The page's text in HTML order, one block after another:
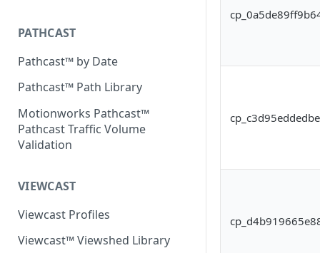
(Version 1) - January 2019
Basecast™ by Date Report
(Version 1) - February 2019
Basecast™ by Date Report
(Version 1) - March 2019
Basecast™ by Date Report
(Version 1) - April 2019
Basecast™ by Date Report
(Version 1) - May 2019
Basecast™ by Date Report
(Version 1) - June 2019
PATHCAST
Pathcast™ by Date
Pathcast™ Path Library
Motionworks Pathcast™
Pathcast Traffic Volume
Validation
VIEWCAST
Viewcast Profiles
Viewcast™ Viewshed Library